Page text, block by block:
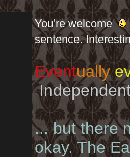
You're welcome
sentence.
Eventually
... but there
okay. The